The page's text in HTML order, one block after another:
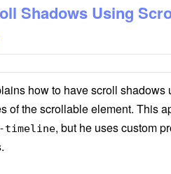
Shadows Using
how to have scroll
of the scrollable element. This
timeline, but he uses custom